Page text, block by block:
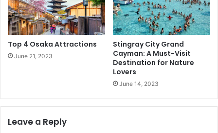
Top 4 Osaka Attractions
June 21, 2023
Stingray City Grand
Cayman: A Must-Visit
Destination for Nature
Lovers
June 14, 2023
Leave a Reply